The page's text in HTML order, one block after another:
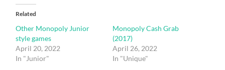
Related
Other Monopoly Junior
style games
April 20, 2022
In "Junior"
Monopoly Cash Grab
(2017)
April 26, 2022
In "Unique"